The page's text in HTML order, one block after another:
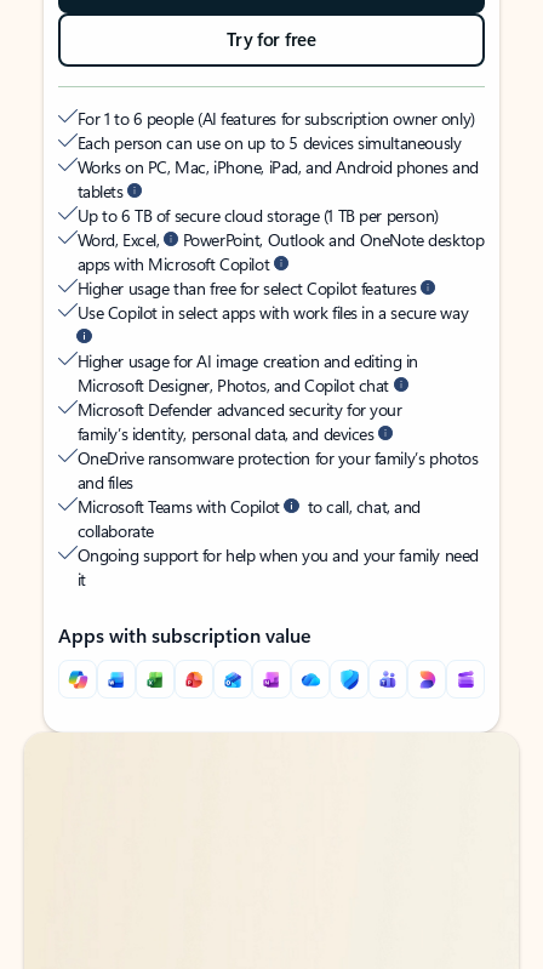
Try for free
For 1 to 6 people (AI features for subscription owner only)
Each person can use on up to 5 devices simultaneously
Works on PC, Mac, iPhone, iPad, and Android phones and
tablets
Up to 6 TB of secure cloud storage (1 TB per person)
Word, Excel,
PowerPoint, Outlook and OneNote desktop
apps with Microsoft Copilot
Higher usage than free for select Copilot features
Use Copilot in select apps with work files in a secure way
Higher usage for AI image creation and editing in
Microsoft Designer, Photos, and Copilot chat
Microsoft Defender advanced security for your
family’s identity, personal data, and devices
OneDrive ransomware protection for your family’s photos
and files
Microsoft Teams with Copilot
to call, chat, and
collaborate
Ongoing support for help when you and your family need
it
Apps with subscription value
Back to tabs
Back to tabs